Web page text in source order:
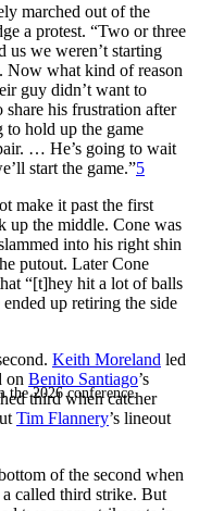
the 2026 conference.
marched out of the
a protest. “Two or three
us we weren’t starting
Now what kind of reason
guy didn’t want to
his frustration after
to hold up the game
… He’s going to wait
start the game.”5
make it past the first
up the middle. Cone was
into his right shin
putout. Later Cone
“[t]hey hit a lot of balls
ended up retiring the side
Keith Moreland led
on Benito Santiago’s
third when catcher
Tim Flannery’s lineout
of the second when
called third strike. But